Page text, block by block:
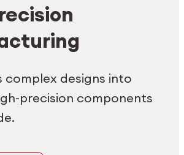
complex designs into
precision components